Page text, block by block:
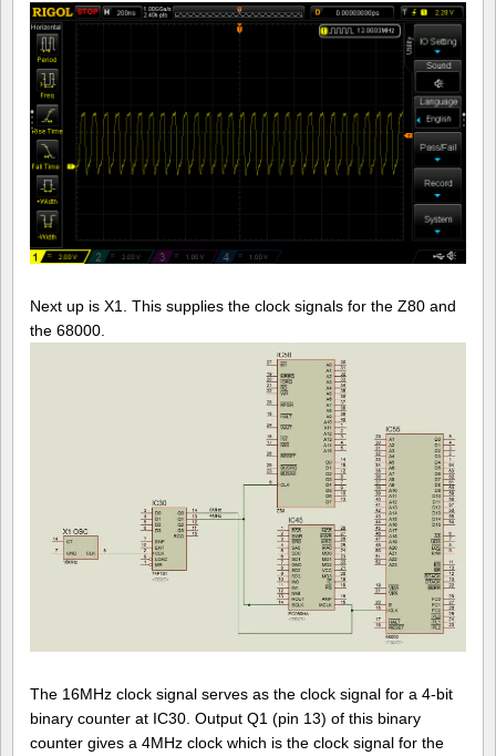
Next up is X1. This supplies the clock signals for the Z80 and
the 68000.
The 16MHz clock signal serves as the clock signal for a 4-bit
binary counter at IC30. Output Q1 (pin 13) of this binary
counter gives a 4MHz clock which is the clock signal for the